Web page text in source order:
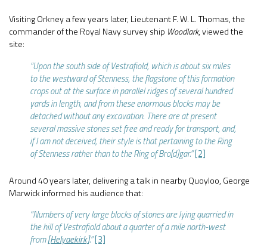
Visiting Orkney a few years later, Lieutenant F. W. L. Thomas, the
commander of the Royal Navy survey ship Woodlark, viewed the
site:
“Upon the south side of Vestrafiold, which is about six miles
to the westward of Stenness, the flagstone of this formation
crops out at the surface in parallel ridges of several hundred
yards in length, and from these enormous blocks may be
detached without any excavation. There are at present
several massive stones set free and ready for transport, and,
if I am not deceived, their style is that pertaining to the Ring
of Stenness rather than to the Ring of Bro[d]gar.”[2]
Around 40 years later, delivering a talk in nearby Quoyloo, George
Marwick informed his audience that:
“Numbers of very large blocks of stones are lying quarried in
the hill of Vestrafiold about a quarter of a mile north-west
from[Helyaekirk].”[3]